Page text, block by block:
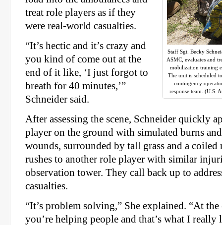
Staff Sgt. Becky
ASMC, evaluates and
mobilization training
The unit is scheduled
contingency
response team. (U.S.
treat role players as if they
were real-world casualties.
“It’s hectic and it’s crazy and
you kind of come out at the
end of it like, ‘I just forgot to
breath for 40 minutes,’”
Schneider said.
After assessing the scene, Schneider quickly
player on the ground with simulated burns
wounds, surrounded by tall grass and a coiled
rushes to another role player with similar
observation tower. They call back up to
casualties.
“It’s problem solving,” She explained. “At
you’re helping people and that’s what I